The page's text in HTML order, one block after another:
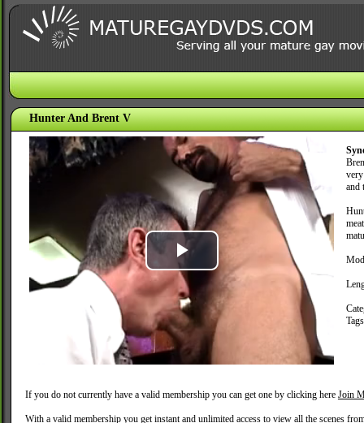
Hunter And Brent V
Play
Video
and
If you do not currently have a valid membership you can get one by clicking here Join
With a valid membership you get instant and unlimited access to view all the scenes